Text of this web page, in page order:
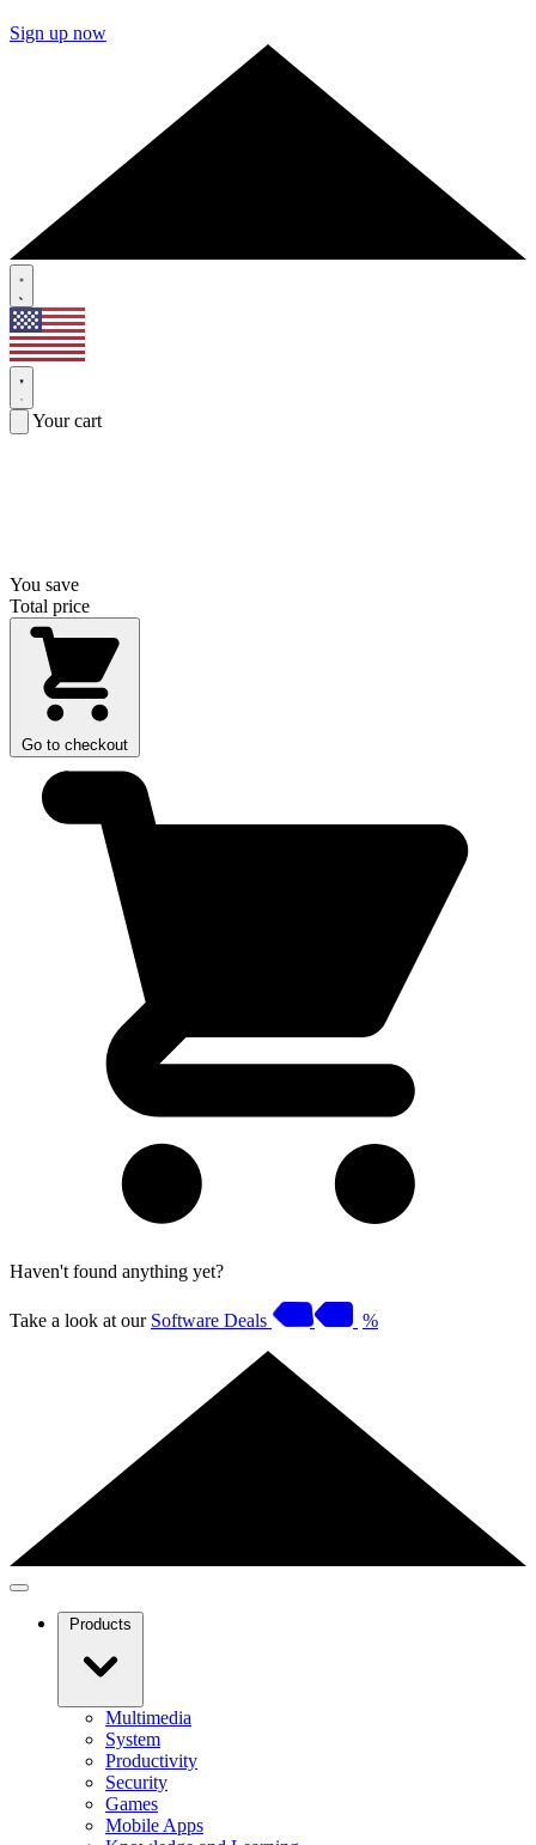
Sign up now
Your cart
You save
Total price
Go to checkout
Haven't found anything yet?
Take a look at our Software Deals %
Products
Multimedia
System
Productivity
Security
Games
Mobile Apps